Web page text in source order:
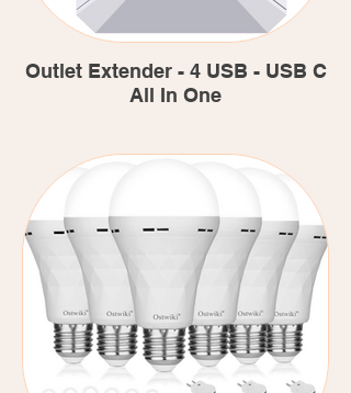
Outlet Extender - 4 USB - USB C
All In One